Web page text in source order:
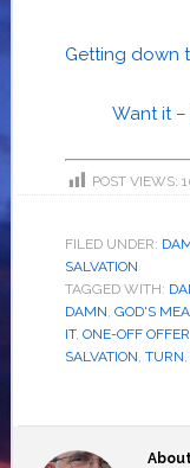
Getting down
Want it –
POST VIEWS:
FILED UNDER:
SALVATION
TAGGED WITH:
DAMN, GOD'S
IT, ONE-OFF OFFER
SALVATION, TURN,